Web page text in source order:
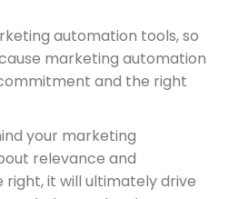
automation tools, so
marketing automation
and the right
your marketing
relevance and
right, it will ultimately drive